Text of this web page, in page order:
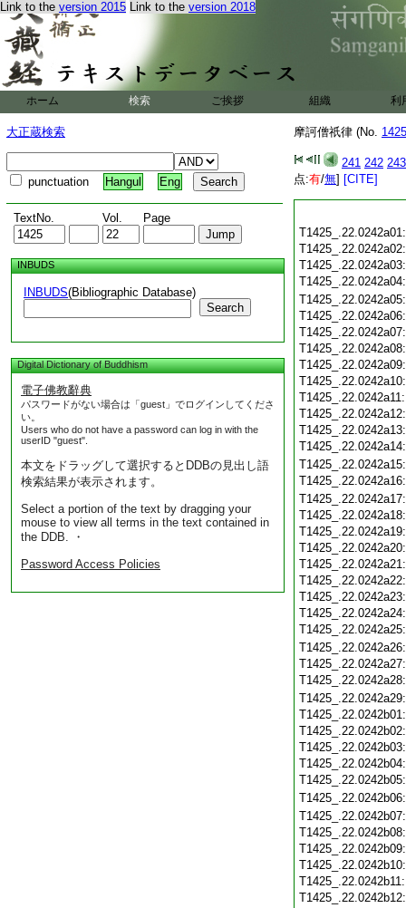
Link to the version 2015 Link to the version 2018
ホーム 検索 ご挨拶 組織 利
大正蔵検索
punctuation Hangul Eng
TextNo. Vol. Page
INBUDS
INBUDS(Bibliographic Database)
Search
Digital Dictionary of Buddhism
電子佛教辭典
パスワードがない場合は「guest」でログインしてくださ
い。
Users who do not have a password can log in with the
userID "guest".
本文をドラッグして選択するとDDBの見出し語
検索結果が表示されます。
Select a portion of the text by dragging your
mouse to view all terms in the text contained in
the DDB. ・
Password Access Policies
摩訶僧祇律 (No.
241 242 243
点:有/無] [CITE]